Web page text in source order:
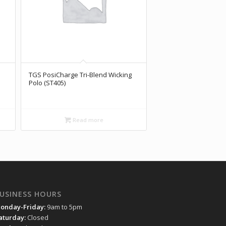
TGS PosiCharge Tri-Blend Wicking
Polo (ST405)
Read more
HOURS
Friday: 9am to 5pm
Closed